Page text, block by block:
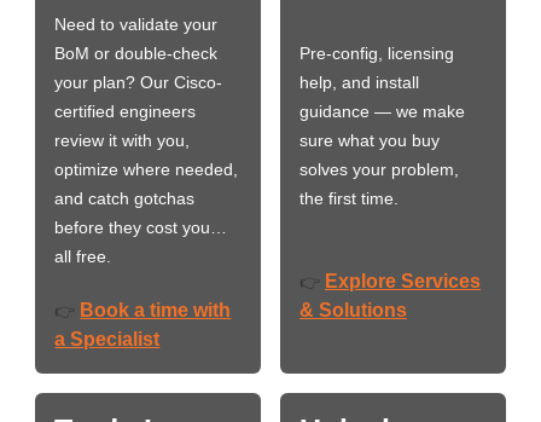
Need to validate your
BoM or double-check
your plan? Our Cisco-
certified engineers
review it with you,
optimize where needed,
and catch gotchas
before they cost you…
all free.
👉 Book a time with
a Specialist
Pre-config, licensing
help, and install
guidance — we make
sure what you buy
solves your problem,
the first time.
👉 Explore Services
& Solutions